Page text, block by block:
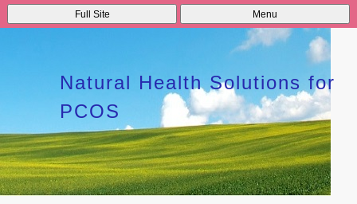
Full Site Menu
Natural Health Solutions for
PCOS